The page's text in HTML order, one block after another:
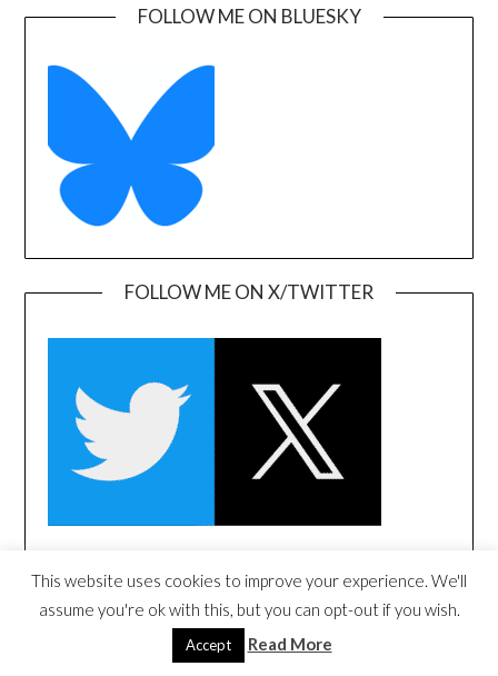
FOLLOW ME ON BLUESKY
FOLLOW ME ON X/TWITTER
FOLLOW ME ON LINKEDIN
This website uses cookies to improve your experience. We'll
assume you're ok with this, but you can opt-out if you wish.
Accept Read More